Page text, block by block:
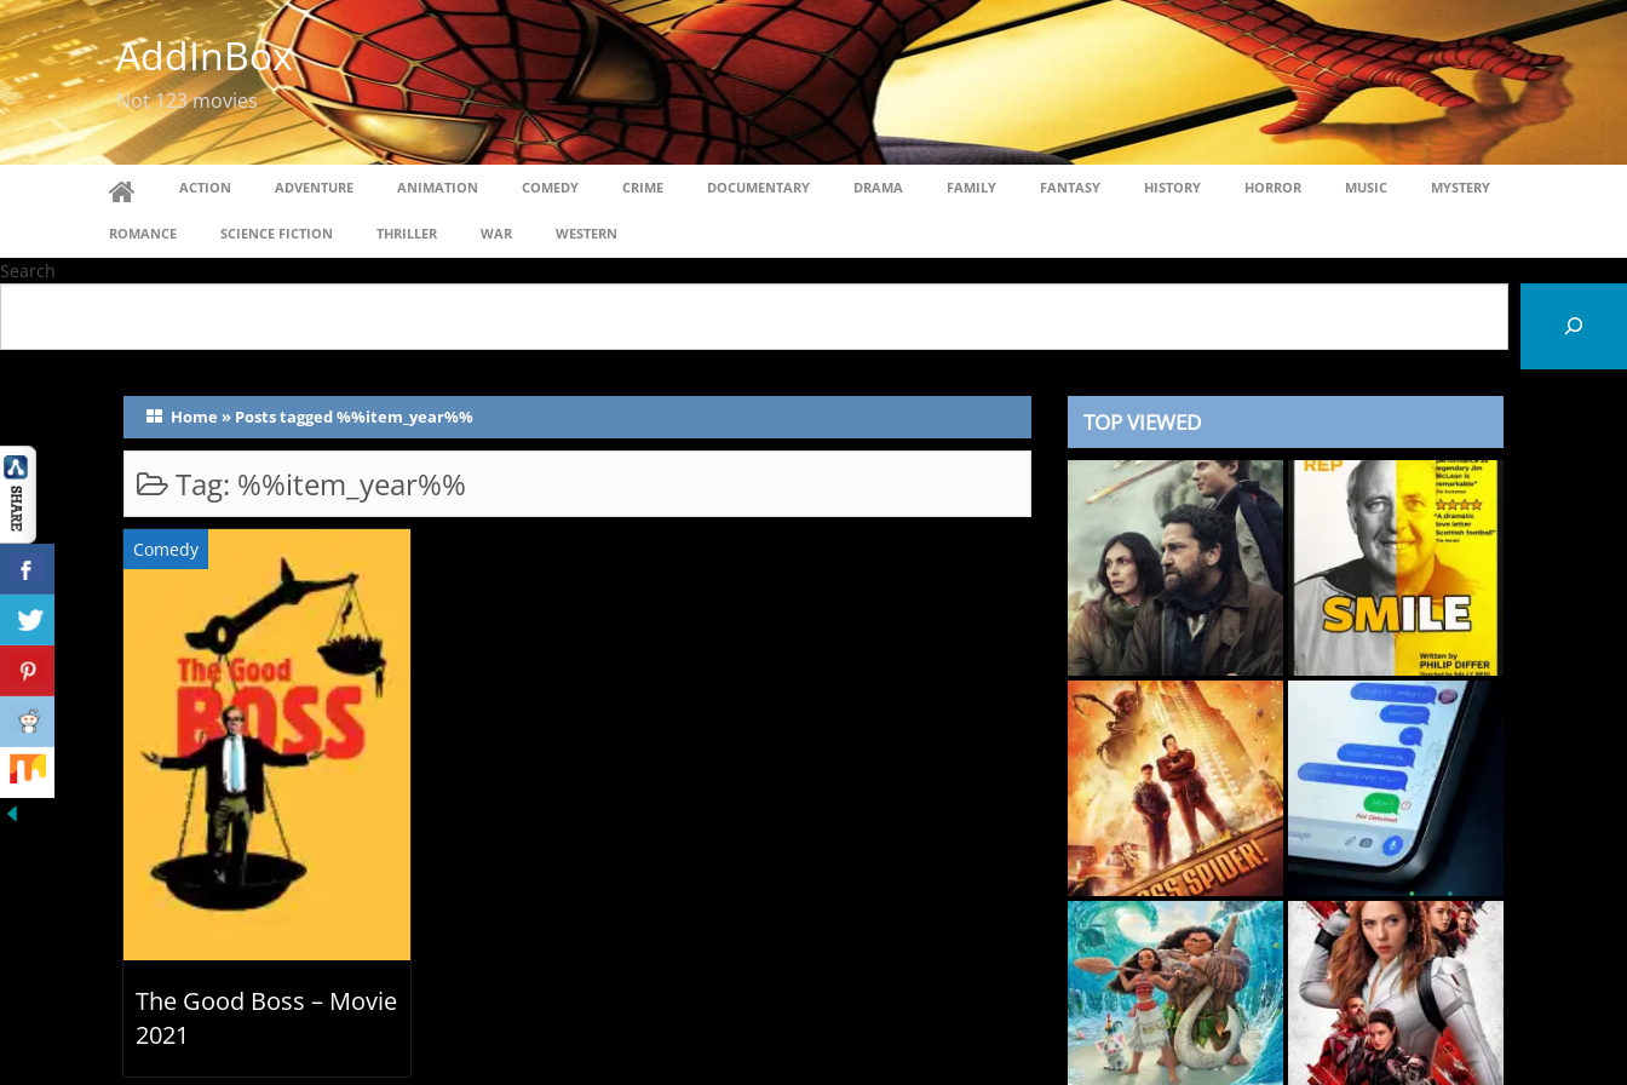
AddInBox
Not 123 movies
ACTION ADVENTURE ANIMATION COMEDY CRIME DOCUMENTARY DRAMA FAMILY FANTASY HISTORY HORROR MUSIC MYSTERY
ROMANCE SCIENCE FICTION THRILLER WAR WESTERN
Search
Home » Posts tagged %%item_year%%
Tag: %%item_year%%
Comedy
The Good Boss – Movie
2021
TOP VIEWED